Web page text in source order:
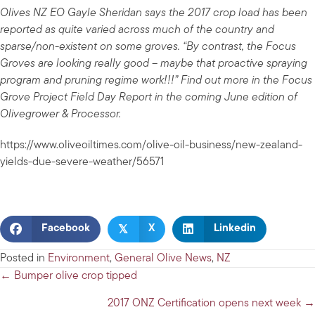
Olives NZ EO Gayle Sheridan says the 2017 crop load has been
reported as quite varied across much of the country and
sparse/non-existent on some groves. “By contrast, the Focus
Groves are looking really good – maybe that proactive spraying
program and pruning regime work!!!” Find out more in the Focus
Grove Project Field Day Report in the coming June edition of
Olivegrower & Processor.
https://www.oliveoiltimes.com/olive-oil-business/new-zealand-
yields-due-severe-weather/56571
Facebook 𝕏 X Linkedin
Posted in Environment, General Olive News, NZ
Posts
← Bumper olive crop tipped
2017 ONZ Certification opens next week →